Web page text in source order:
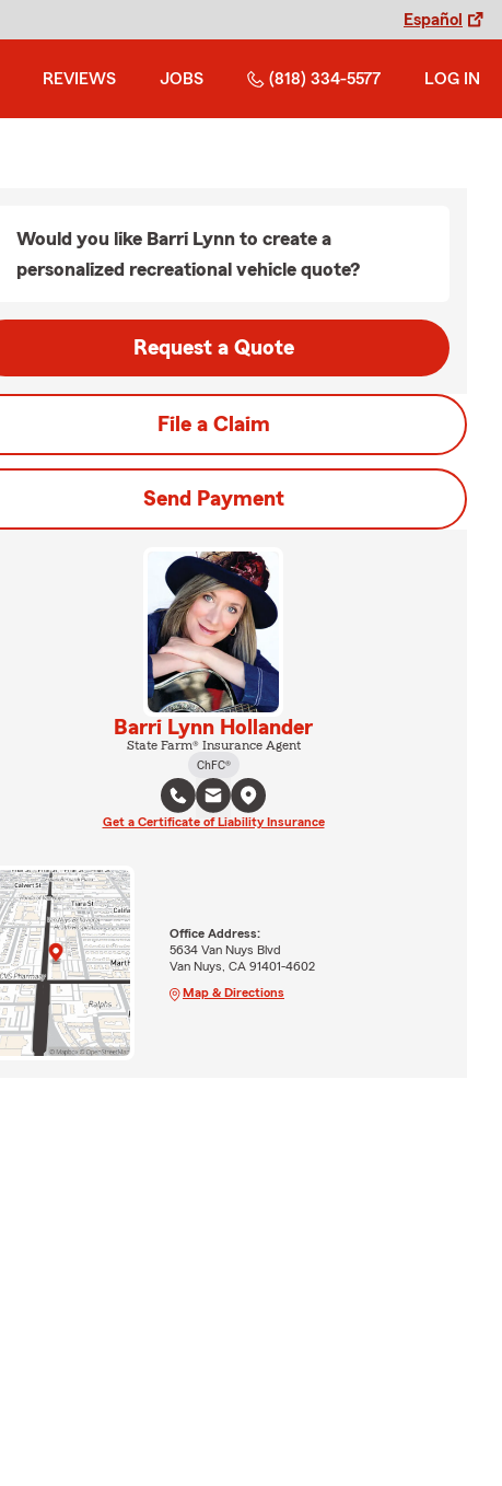
Español
REVIEWS JOBS (818) 334-5577 LOG IN
Would you like Barri Lynn to create a
personalized recreational vehicle quote?
Request a Quote
File a Claim
Send Payment
Barri Lynn Hollander
State Farm® Insurance Agent
ChFC®
Get a Certificate of Liability Insurance
Office Address:
5634 Van Nuys Blvd
Van Nuys, CA 91401-4602
Map & Directions